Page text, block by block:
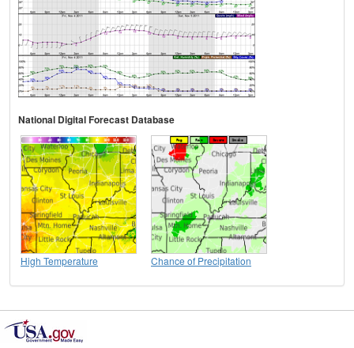
National Digital Forecast Database
High Temperature Chance of Precipitation